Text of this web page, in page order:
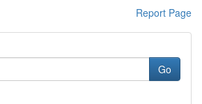
Report Page
Go